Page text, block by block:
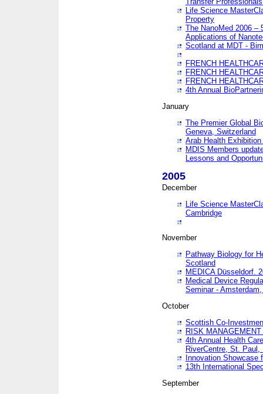
Life Science
Property
The NanoMed 2006 –
Applications of
Scotland at MDT -
FRENCH
FRENCH
FRENCH
4th Annual
January
The Premier Global
Geneva, Switzerland
Arab Health
MDIS Members
Lessons and
2005
December
Life Science
Cambridge
November
Pathway Biology for
Scotland
MEDICA Düsseldorf.
Medical Device
Seminar -
October
Scottish Co-
RISK
4th Annual Health
RiverCentre, St. Paul,
Innovation Showcase
13th International
September